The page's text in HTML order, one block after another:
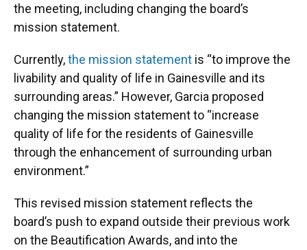
the meeting, including changing the board’s
mission statement.
Currently,the mission statement is “to improve the
livability and quality of life in Gainesville and its
surrounding areas.” However, Garcia proposed
changing the mission statement to “increase
quality of life for the residents of Gainesville
through the enhancement of surrounding urban
environment.”
This revised mission statement reflects the
board’s push to expand outside their previous work
on the Beautification Awards, and into the